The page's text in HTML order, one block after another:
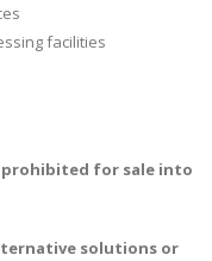
facilities
is prohibited for sale into
solutions or